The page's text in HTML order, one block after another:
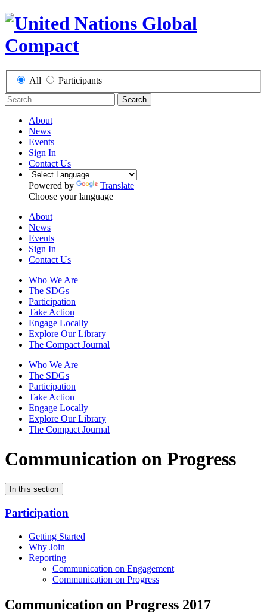
All Participants
Search
About
News
Events
Sign In
Contact Us
Powered by
Translate
Choose your language
About
News
Events
Sign In
Contact Us
Who We Are
The SDGs
Participation
Take Action
Engage Locally
Explore Our Library
The Compact Journal
Who We Are
The SDGs
Participation
Take Action
Engage Locally
Explore Our Library
The Compact Journal
Communication on Progress
In this section
Participation
Getting Started
Why Join
Reporting
Communication on Engagement
Communication on Progress
Communication on Progress 2017